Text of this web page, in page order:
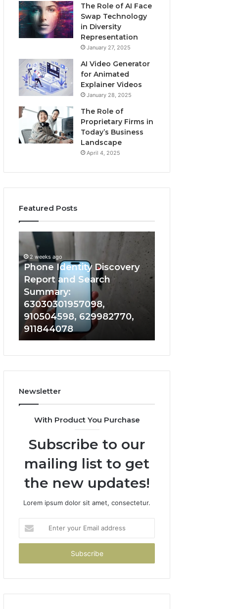
The Role of AI Face
Swap Technology
in Diversity
Representation
January 27, 2025
AI Video Generator
for Animated
Explainer Videos
January 28, 2025
The Role of
Proprietary Firms in
Today’s Business
Landscape
April 4, 2025
Featured Posts
Phone
Identity
Discovery
Report
and
Search
Summary:
63030301957098,
910504598,
629982770,
911844078
2 weeks ago
Phone Identity Discovery
Report and Search
Summary:
63030301957098,
910504598, 629982770,
911844078
Calls
With
722198923,
943413922,
&
Newsletter
With Product You Purchase
Subscribe to our
mailing list to get
the new updates!
Lorem ipsum dolor sit amet, consectetur.
your
Email